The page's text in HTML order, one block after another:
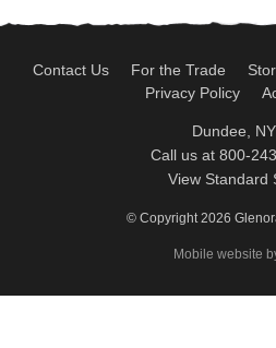
Contact Us For the Trade
Privacy Policy
Dundee, NY
Call us at 800-
View Standard
© Copyright 2026
Mobile website